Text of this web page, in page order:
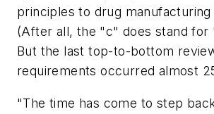
principles to drug
(After all, the "c" does stand for
But the last top-to-bottom
requirements occurred almost
"The time has come to step